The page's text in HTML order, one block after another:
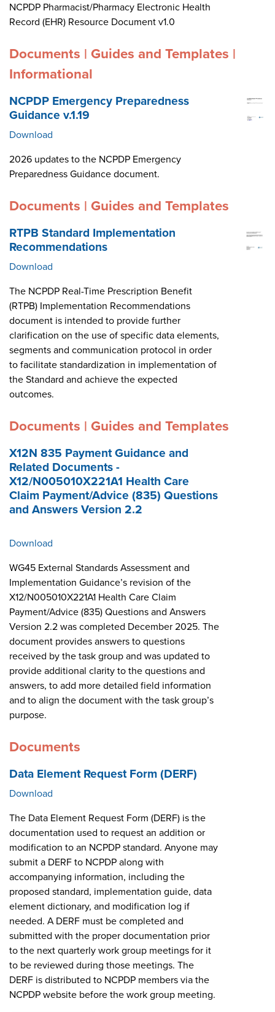
NCPDP Pharmacist/Pharmacy Electronic Health
Record (EHR) Resource Document v1.0
Documents | Guides and Templates |
Informational
NCPDP Emergency Preparedness
Guidance v.1.19
Download
2026 updates to the NCPDP Emergency
Preparedness Guidance document.
Documents | Guides and Templates
RTPB Standard Implementation
Recommendations
Download
The NCPDP Real-Time Prescription Benefit
(RTPB) Implementation Recommendations
document is intended to provide further
clarification on the use of specific data elements,
segments and communication protocol in order
to facilitate standardization in implementation of
the Standard and achieve the expected
outcomes.
Documents | Guides and Templates
X12N 835 Payment Guidance and
Related Documents -
X12/N005010X221A1 Health Care
Claim Payment/Advice (835) Questions
and Answers Version 2.2
Download
WG45 External Standards Assessment and
Implementation Guidance’s revision of the
X12/N005010X221A1 Health Care Claim
Payment/Advice (835) Questions and Answers
Version 2.2 was completed December 2025. The
document provides answers to questions
received by the task group and was updated to
provide additional clarity to the questions and
answers, to add more detailed field information
and to align the document with the task group’s
purpose.
Documents
Data Element Request Form (DERF)
Download
The Data Element Request Form (DERF) is the
documentation used to request an addition or
modification to an NCPDP standard. Anyone may
submit a DERF to NCPDP along with
accompanying information, including the
proposed standard, implementation guide, data
element dictionary, and modification log if
needed. A DERF must be completed and
submitted with the proper documentation prior
to the next quarterly work group meetings for it
to be reviewed during those meetings. The
DERF is distributed to NCPDP members via the
NCPDP website before the work group meeting.